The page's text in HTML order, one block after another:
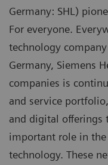
Germany: SHL)
For everyone.
technology
Germany, Siemens
companies is
and service
and digital offerings
important role in
technology. These